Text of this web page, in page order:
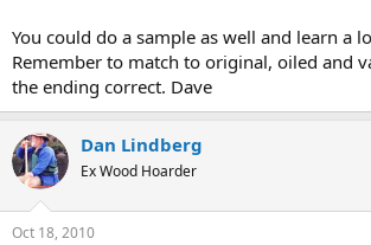
You could do a sample as well and learn a
Remember to match to original, oiled and
the ending correct. Dave
Dan Lindberg
Ex Wood Hoarder
Oct 18, 2010